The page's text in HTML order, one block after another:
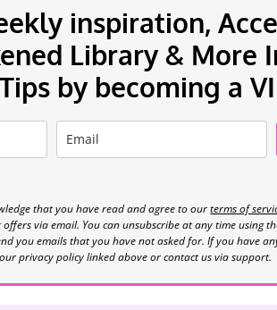
inspiration,
Library & More
by becoming a
that you have read and agree to ourterms of
via email. You can unsubscribe at any time using
you emails that you have not asked for. If you have
privacy policy linked above or contact us via support.